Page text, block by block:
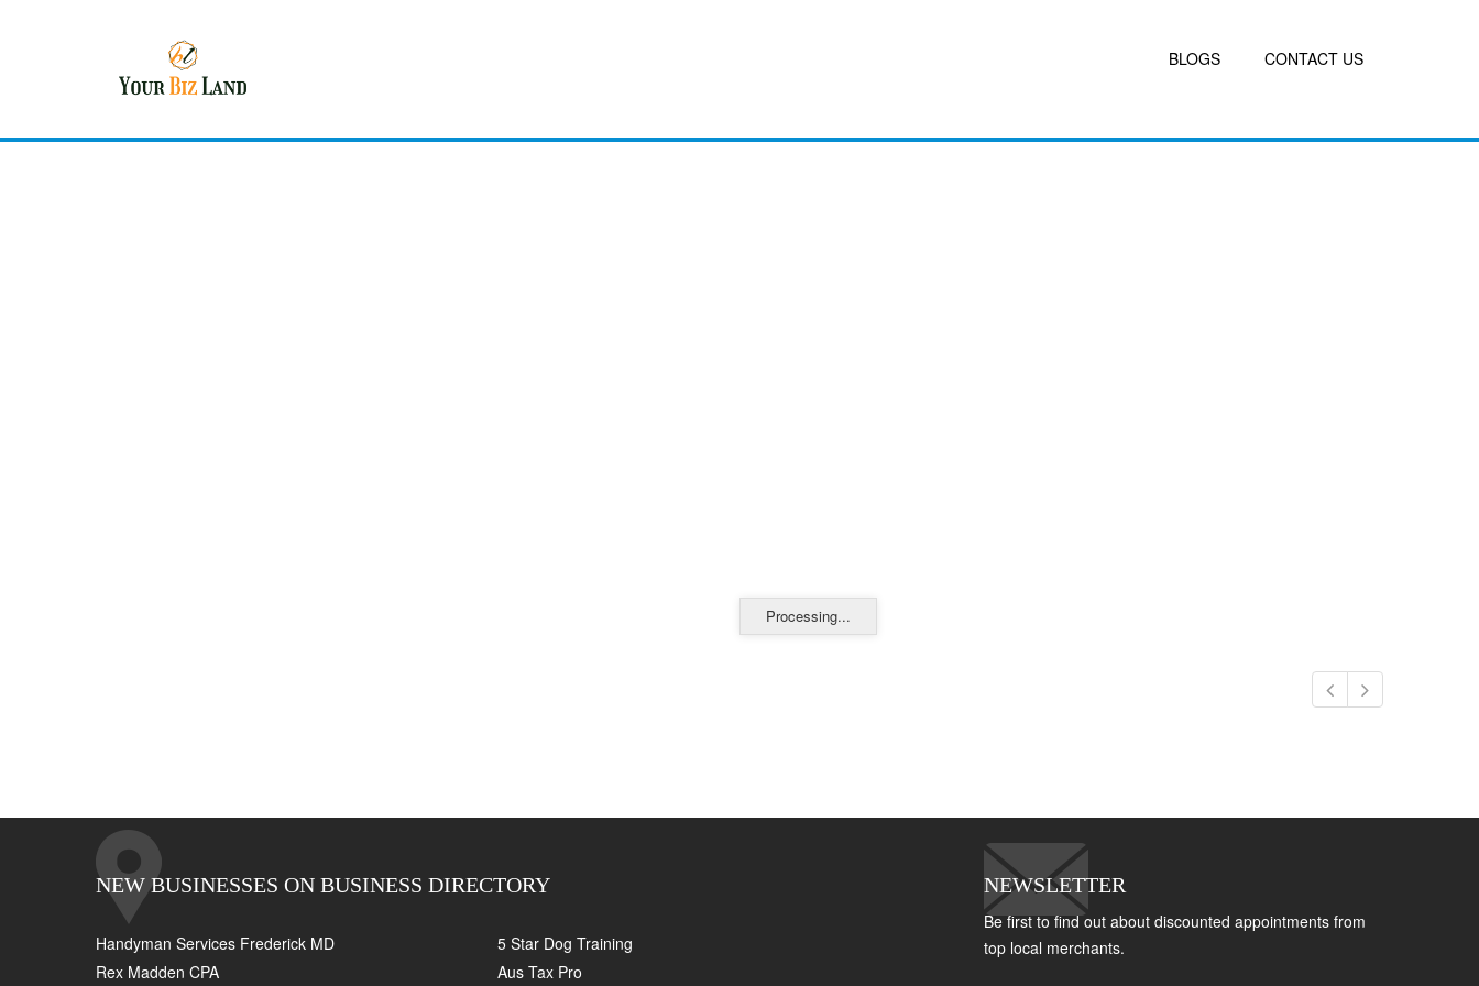
BLOGS CONTACT US
Processing...
NEW BUSINESSES ON BUSINESS DIRECTORY
Handyman Services Frederick MD
5 Star Dog Training
Rex Madden CPA
Aus Tax Pro
NEWSLETTER
Be first to find out about discounted appointments from
top local merchants.